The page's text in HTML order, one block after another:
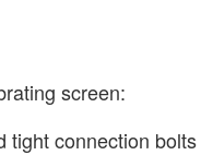
screen:
tight connection bolts